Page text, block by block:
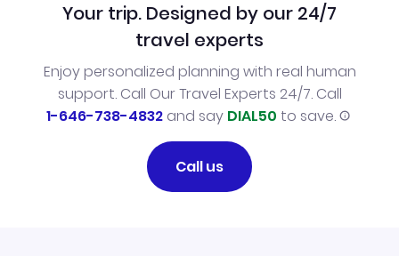
Your trip. Designed by our 24/7
travel experts
Enjoy personalized planning with real human
support. Call Our Travel Experts 24/7. Call
1-646-738-4832and say DIAL50 to save.
Call us